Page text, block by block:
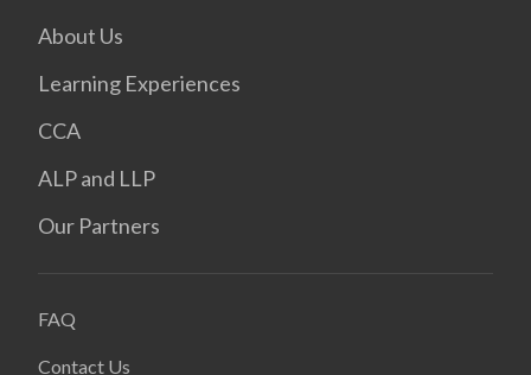
About Us
Learning Experiences
CCA
ALP and LLP
Our Partners
FAQ
Contact Us